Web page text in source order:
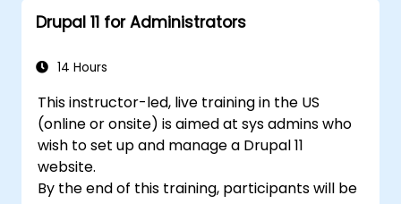
Drupal 11 for Administrators
14 Hours
This instructor-led, live training in the US
(online or onsite) is aimed at sys admins who
wish to set up and manage a Drupal 11
website.
By the end of this training, participants will be